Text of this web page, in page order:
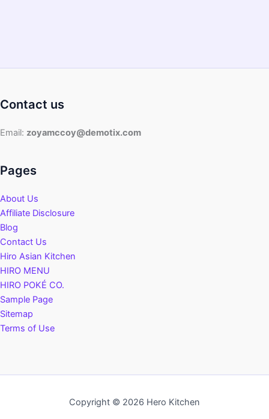
Contact us
Email: zoyamccoy@demotix.com
Pages
About Us
Affiliate Disclosure
Blog
Contact Us
Hiro Asian Kitchen
HIRO MENU
HIRO POKÉ CO.
Sample Page
Sitemap
Terms of Use
Copyright © 2026 Hero Kitchen